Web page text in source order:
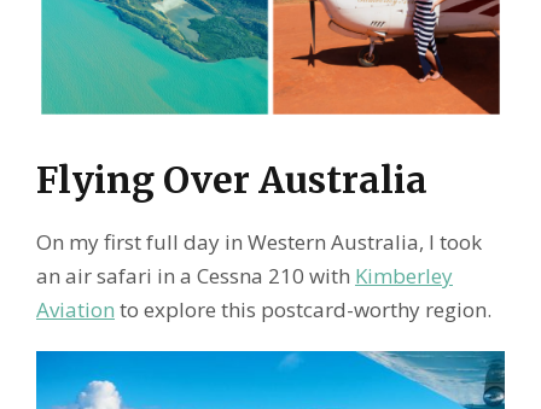
Flying Over Australia
On my first full day in Western Australia, I took
an air safari in a Cessna 210 with Kimberley
Aviation to explore this postcard-worthy region.